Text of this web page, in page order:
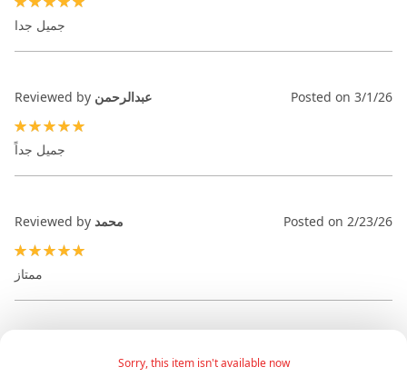
Sorry, this item isn't available now
جميل جدا
Reviewed by عبدالرحمن Posted on 3/1/26
100%
جميل جداً
Reviewed by محمد Posted on 2/23/26
ممتاز